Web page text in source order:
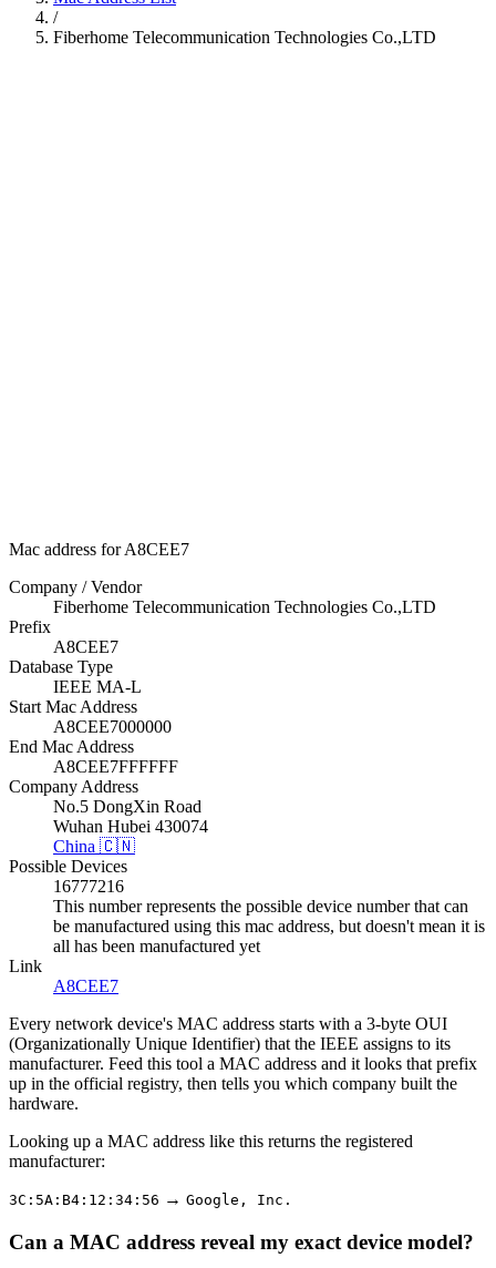
/
Fiberhome Telecommunication Technologies Co.,LTD
Mac address for A8CEE7
Company / Vendor
Fiberhome Telecommunication Technologies Co.,LTD
Prefix
A8CEE7
Database Type
IEEE MA-L
Start Mac Address
A8CEE7000000
End Mac Address
A8CEE7FFFFFF
Company Address
No.5 DongXin Road
Wuhan Hubei 430074
China 🇨🇳
Possible Devices
16777216
This number represents the possible device number that can
be manufactured using this mac address, but doesn't mean it is
all has been manufactured yet
Link
A8CEE7
Every network device's MAC address starts with a 3-byte OUI
(Organizationally Unique Identifier) that the IEEE assigns to its
manufacturer. Feed this tool a MAC address and it looks that prefix
up in the official registry, then tells you which company built the
hardware.
Looking up a MAC address like this returns the registered
manufacturer:
3C:5A:B4:12:34:56 → Google, Inc.
Can a MAC address reveal my exact device model?